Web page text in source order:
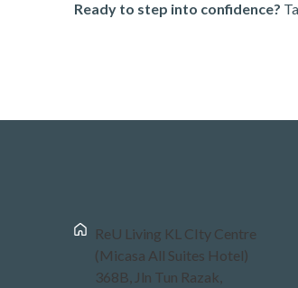
Ready to step into confidence?
ReU Living KL CIty Centre
(Micasa All Suites Hotel)
368B, Jln Tun Razak,